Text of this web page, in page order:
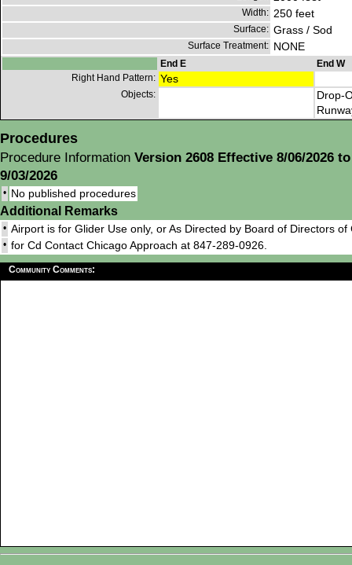
Width: 250 feet
Surface: Grass / Sod
Surface Treatment: NONE
End E
End W
Right Hand Pattern: Yes
Objects:
Drop-
Procedures
Procedure Information Version 2608 Effective 8/06/2026 to
9/03/2026
• No published procedures
Additional Remarks
• Airport is for Glider Use only, or As Directed by Board of Directors of
• for Cd Contact Chicago Approach at 847-289-0926.
Community Comments: